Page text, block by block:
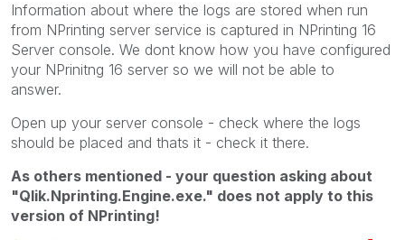
Information about where the logs are stored when run
from NPrinting server service is captured in NPrinting 16
Server console. We dont know how you have configured
your NPrinitng 16 server so we will not be able to
answer.
Open up your server console - check where the logs
should be placed and thats it - check it there.
As others mentioned - your question asking about
"Qlik.Nprinting.Engine.exe." does not apply to this
version of NPrinting!